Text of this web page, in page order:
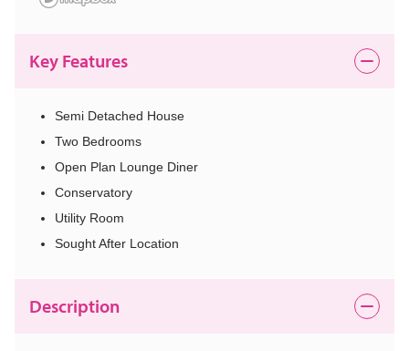
Key Features
Semi Detached House
Two Bedrooms
Open Plan Lounge Diner
Conservatory
Utility Room
Sought After Location
Description